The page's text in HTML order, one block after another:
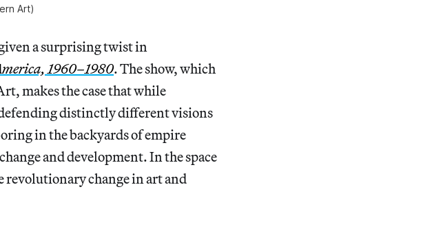
Art)
a surprising twist in
1960–1980. The show, which
makes the case that while
distinctly different visions
in the backyards of empire
and development. In the space
revolutionary change in art and